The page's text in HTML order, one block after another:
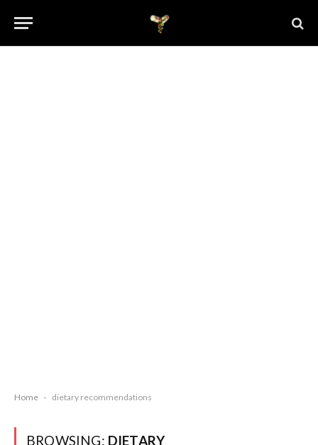
Home - dietary recommendations
BROWSING: DIETARY